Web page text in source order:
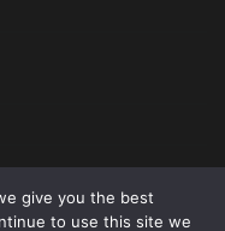
give you the best
to use this site we